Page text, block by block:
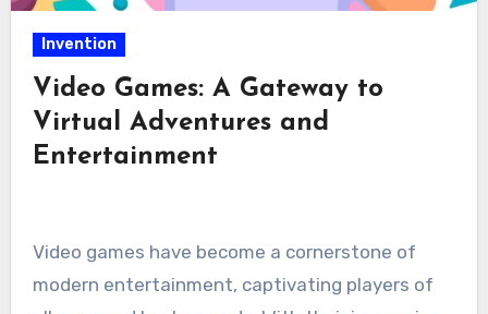
Invention
Video Games: A Gateway to
Virtual Adventures and
Entertainment
Video games have become a cornerstone of
modern entertainment, captivating players of